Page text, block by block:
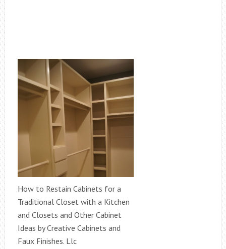
How to Restain Cabinets for a
Traditional Closet with a Kitchen
and Closets and Other Cabinet
Ideas by Creative Cabinets and
Faux Finishes. Llc